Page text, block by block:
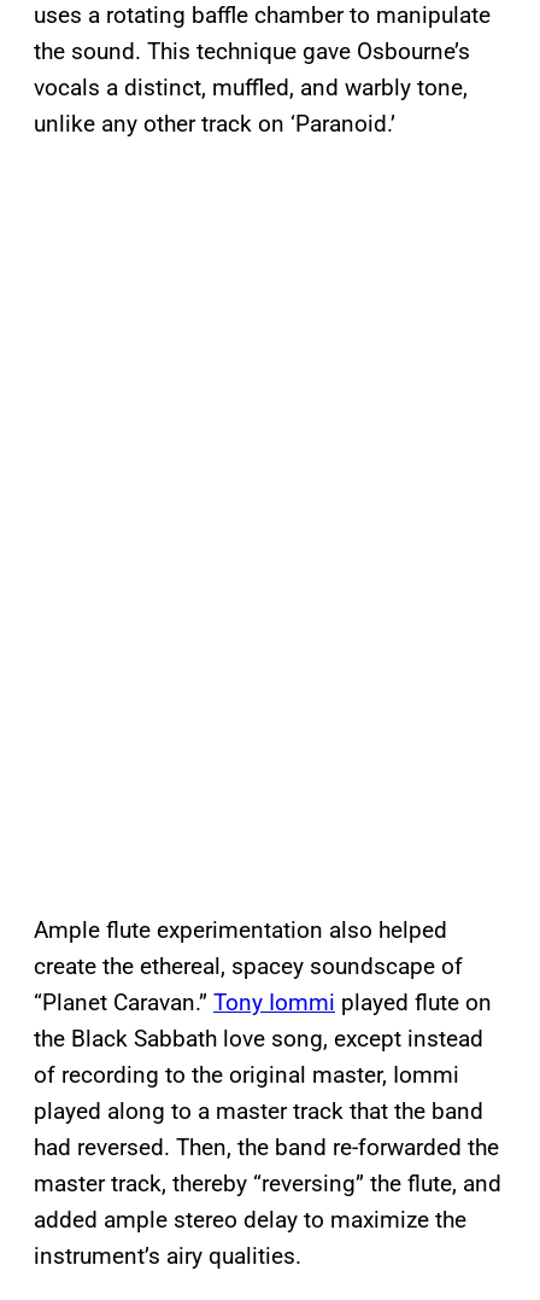
uses a rotating baffle chamber to manipulate
the sound. This technique gave Osbourne’s
vocals a distinct, muffled, and warbly tone,
unlike any other track on ‘Paranoid.’
Ample flute experimentation also helped
create the ethereal, spacey soundscape of
“Planet Caravan.” Tony Iommi played flute on
the Black Sabbath love song, except instead
of recording to the original master, Iommi
played along to a master track that the band
had reversed. Then, the band re-forwarded the
master track, thereby “reversing” the flute, and
added ample stereo delay to maximize the
instrument’s airy qualities.